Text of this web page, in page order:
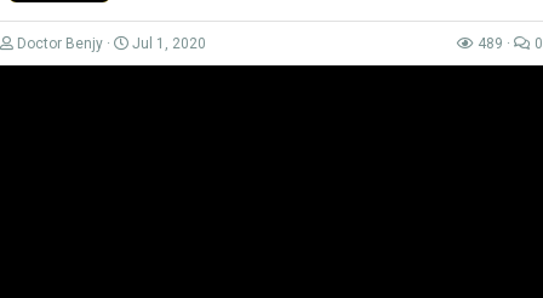
Doctor Benjy Jul 1, 2020 489 0